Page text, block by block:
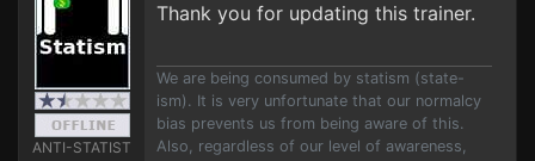
ANTI-STATIST
Thank you for updating this trainer.
We are being consumed by statism (state-
ism). It is very unfortunate that our normalcy
bias prevents us from being aware of this.
Also, regardless of our level of awareness,